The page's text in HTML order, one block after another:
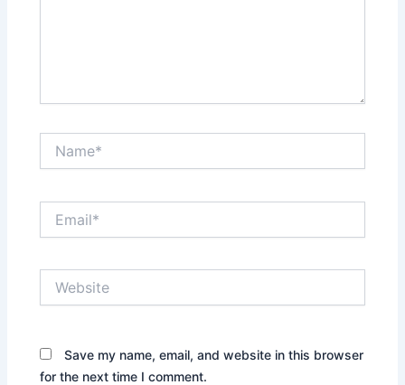
Save my name, email, and website in this browser
for the next time I comment.